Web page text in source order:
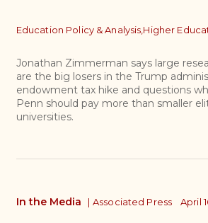
Topics
Education Policy & Analysis, Higher
Jonathan Zimmerman says large
are the big losers in the Trump
endowment tax hike and questions
Penn should pay more than smaller
universities.
In the Media | Associated Press April